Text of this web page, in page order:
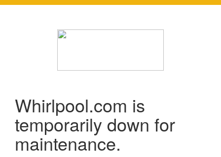
Whirlpool.com is
temporarily down for
maintenance.